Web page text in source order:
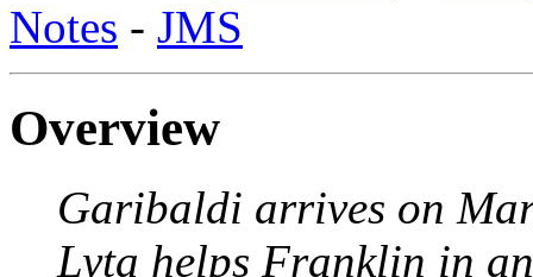
Notes - JMS
Overview
Garibaldi arrives on
Lyta helps Franklin in